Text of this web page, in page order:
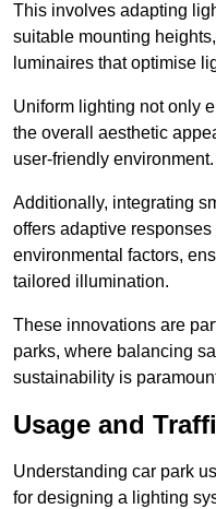
This involves adapting
suitable mounting
luminaires that optimise
Uniform lighting not only
the overall aesthetic
user-friendly environment.
Additionally, integrating
offers adaptive
environmental factors,
tailored illumination.
These innovations are
parks, where balancing
sustainability is
Usage and
Understanding car park
for designing a lighting